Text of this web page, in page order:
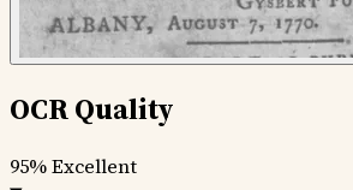
OCR Quality
95%Excellent